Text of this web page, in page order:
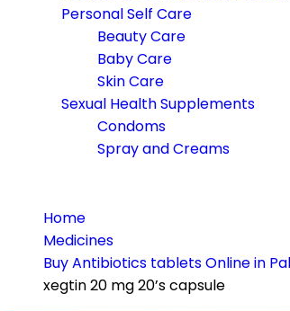
Personal Self Care
Beauty Care
Baby Care
Skin Care
Sexual Health Supplements
Condoms
Spray and Creams
Home
Medicines
Buy Antibiotics tablets Online in
xegtin 20 mg 20’s capsule